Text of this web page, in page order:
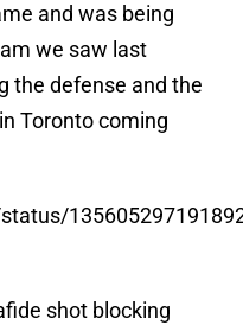
and was being
we saw last
the defense and the
Toronto coming
shot blocking